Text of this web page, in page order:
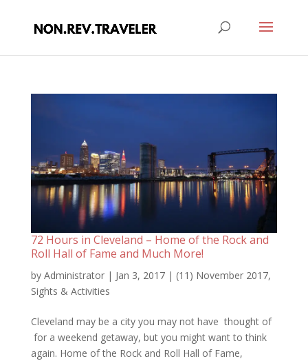
72 Hours in Cleveland – Home of the Rock and
Roll Hall of Fame and Much More!
by Administrator| Jan 3, 2017| (11) November 2017,
Sights & Activities
Cleveland may be a city you may not have thought of
for a weekend getaway, but you might want to think
again. Home of the Rock and Roll Hall of Fame,